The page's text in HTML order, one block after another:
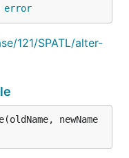
error
121/SPATL/alter-
newName